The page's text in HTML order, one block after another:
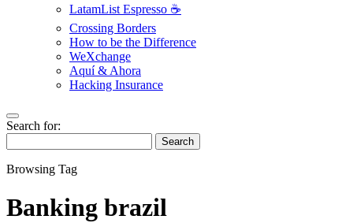
LatamList Espresso ☕️
Crossing Borders
How to be the Difference
WeXchange
Aquí & Ahora
Hacking Insurance
Search for:
Search
Browsing Tag
Banking brazil